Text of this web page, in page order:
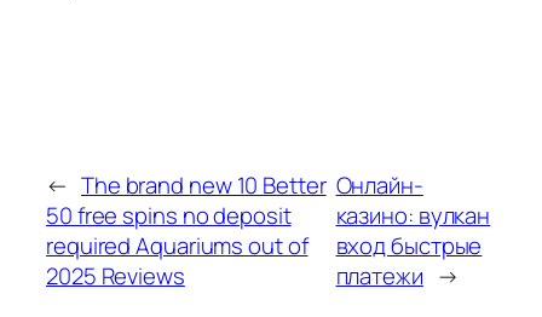
← The brand new 10 Better
50 free spins no deposit
required Aquariums out of
2025 Reviews
Онлайн-
казино: вулкан
вход быстрые
платежи →